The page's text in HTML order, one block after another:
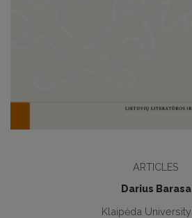
ARTICLES
Darius Barasa
Klaipėda University